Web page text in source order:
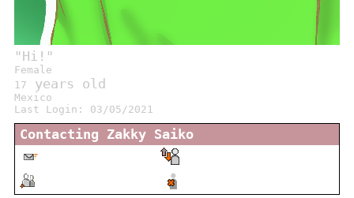
" Hi! "
Female
17
years old
Mexico
Last Login: 03/05/2021
Contacting Zakky Saiko